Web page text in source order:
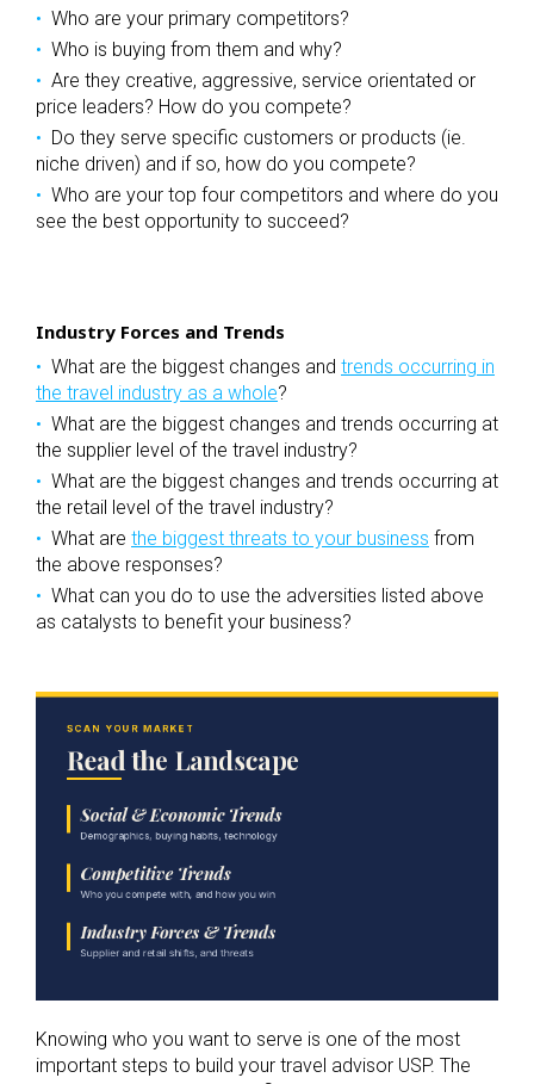
Who are your primary competitors?
Who is buying from them and why?
Are they creative, aggressive, service orientated or
price leaders? How do you compete?
Do they serve specific customers or products (ie.
niche driven) and if so, how do you compete?
Who are your top four competitors and where do you
see the best opportunity to succeed?
Industry Forces and Trends
What are the biggest changes and trends occurring in
the travel industry as a whole?
What are the biggest changes and trends occurring at
the supplier level of the travel industry?
What are the biggest changes and trends occurring at
the retail level of the travel industry?
What are the biggest threats to your business from
the above responses?
What can you do to use the adversities listed above
as catalysts to benefit your business?
Knowing who you want to serve is one of the most
important steps to build your travel advisor USP. The